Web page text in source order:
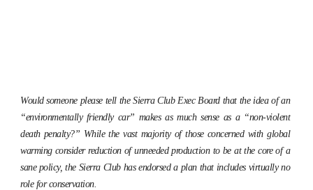
Would someone please tell the Sierra Club Exec Board that the idea of an
“environmentally friendly car” makes as much sense as a “non-violent
death penalty?” While the vast majority of those concerned with global
warming consider reduction of unneeded production to be at the core of a
sane policy, the Sierra Club has endorsed a plan that includes virtually no
role for conservation.